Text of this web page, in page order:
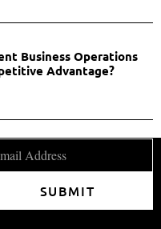
Business Operations
Advantage?
SUBMIT